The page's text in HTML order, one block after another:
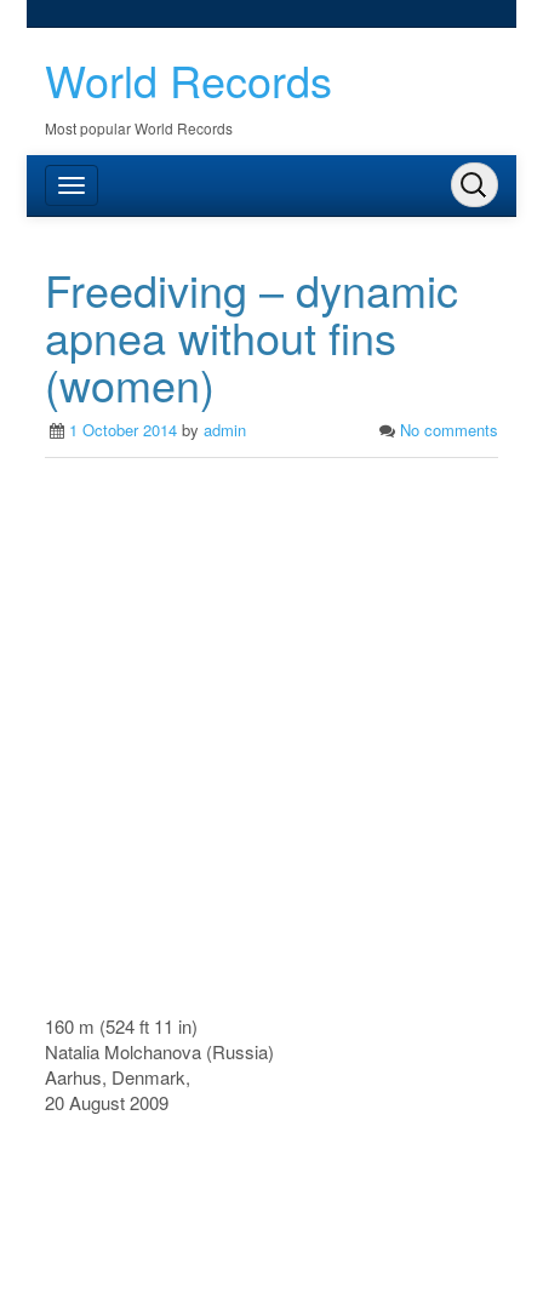
World Records
Most popular World Records
Freediving – dynamic
apnea without fins
(women)
1 October 2014 byadmin No comments
160 m (524 ft 11 in)
Natalia Molchanova (Russia)
Aarhus, Denmark,
20 August 2009